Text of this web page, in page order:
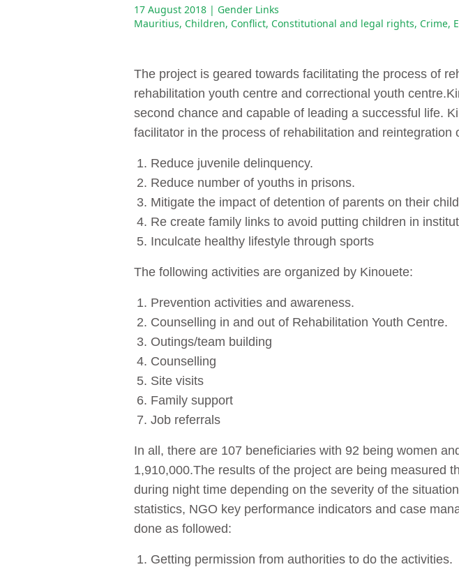
17 August 2018 | Gender Links
Mauritius, Children, Conflict, Constitutional and legal rights, Crime,
The project is geared towards facilitating the process of
rehabilitation youth centre and correctional youth
second chance and capable of leading a successful life.
facilitator in the process of rehabilitation and reintegration
Reduce juvenile delinquency.
Reduce number of youths in prisons.
Mitigate the impact of detention of parents on their
Re create family links to avoid putting children in
Inculcate healthy lifestyle through sports
The following activities are organized by Kinouete:
Prevention activities and awareness.
Counselling in and out of Rehabilitation Youth Centre.
Outings/team building
Counselling
Site visits
Family support
Job referrals
In all, there are 107 beneficiaries with 92 being women
1,910,000.The results of the project are being measured
during night time depending on the severity of the
statistics, NGO key performance indicators and case
done as followed:
Getting permission from authorities to do the activities.